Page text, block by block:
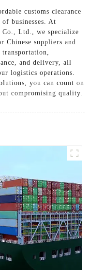
customs clearance
businesses. At
Co., Ltd., we specialize
Chinese suppliers and
and delivery, all
logistics operations.
you can count on
compromising quality.